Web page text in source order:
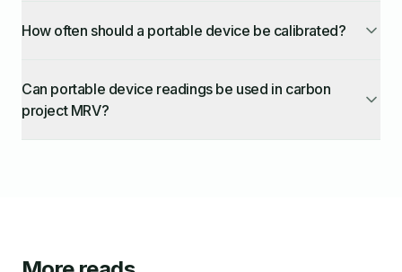
How often should a portable device be calibrated?
Can portable device readings be used in carbon
project MRV?